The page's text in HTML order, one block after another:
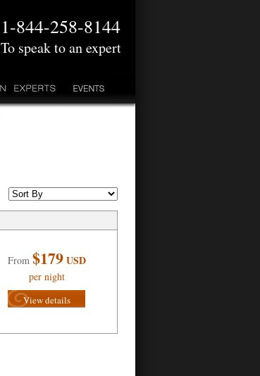
1-844-258-8144
To speak to an expert
From $179 USD
per night
View details